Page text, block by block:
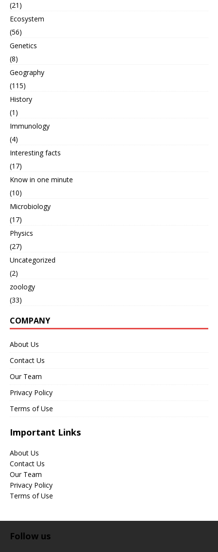
(21)
Ecosystem
(56)
Genetics
(8)
Geography
(115)
History
(1)
Immunology
(4)
Interesting facts
(17)
Know in one minute
(10)
Microbiology
(17)
Physics
(27)
Uncategorized
(2)
zoology
(33)
COMPANY
About Us
Contact Us
Our Team
Privacy Policy
Terms of Use
Important Links
About Us
Contact Us
Our Team
Privacy Policy
Terms of Use
Follow us